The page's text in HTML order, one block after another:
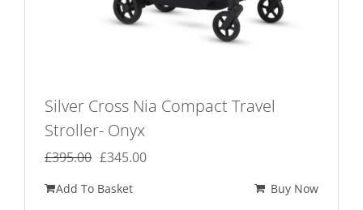
Silver Cross Nia Compact Travel
Stroller- Onyx
£395.00 Original
was:
£345.00Current
Add To Basket Buy Now